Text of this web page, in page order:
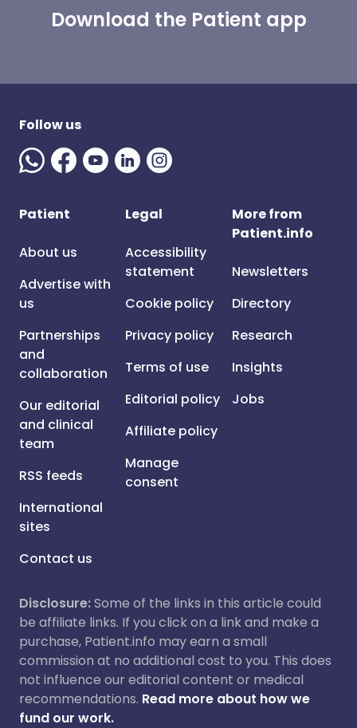
Download the Patient app
Follow us
Patient
About us
Advertise with
us
Partnerships
and
collaboration
Our editorial
and clinical
team
RSS feeds
International
sites
Contact us
Legal
Accessibility
statement
Cookie policy
Privacy policy
Terms of use
Editorial policy
Affiliate policy
Manage
consent
More from
Patient.info
Newsletters
Directory
Research
Insights
Jobs
Disclosure:Some of the links in this article could
be affiliate links. If you click on a link and make a
purchase, Patient.info may earn a small
commission at no additional cost to you. This does
not influence our editorial content or medical
recommendations. Read more about how we
fund our work.